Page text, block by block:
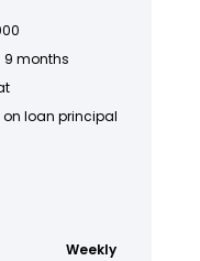
9 months
on loan principal
Weekly